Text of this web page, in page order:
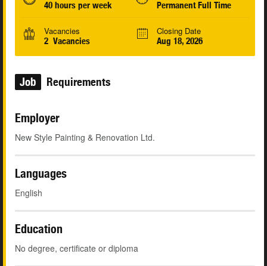
40 hours per week Permanent Full Time
Vacancies
2 Vacancies
Closing Date
Aug 18, 2026
Job Requirements
Employer
New Style Painting & Renovation Ltd.
Languages
English
Education
No degree, certificate or diploma